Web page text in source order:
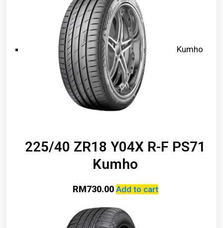
Kumho
225/40 ZR18 Y04X R-F PS71
Kumho
RM730.00 Add to cart